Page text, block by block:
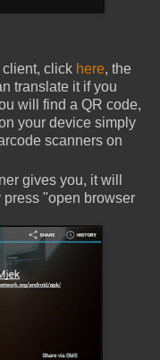
client, click here, the
translate it if you
will find a QR code,
your device simply
scanners on
gives you, it will
press "open browser